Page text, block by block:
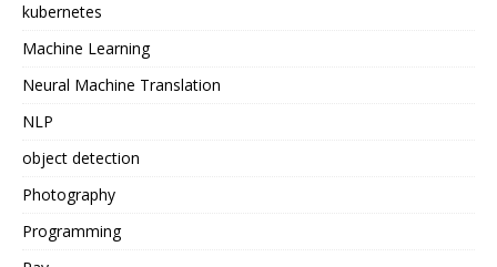
kubernetes
Machine Learning
Neural Machine Translation
NLP
object detection
Photography
Programming